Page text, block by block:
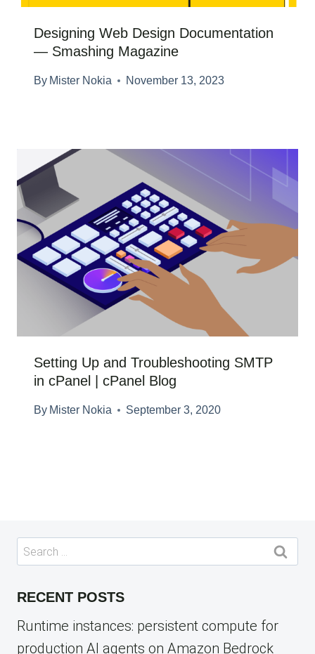
Designing Web Design Documentation
— Smashing Magazine
By Mister Nokia November 13, 2023
Setting Up and Troubleshooting SMTP
in cPanel | cPanel Blog
By Mister Nokia September 3, 2020
Search
for:
RECENT POSTS
Runtime instances: persistent compute for
production AI agents on Amazon Bedrock